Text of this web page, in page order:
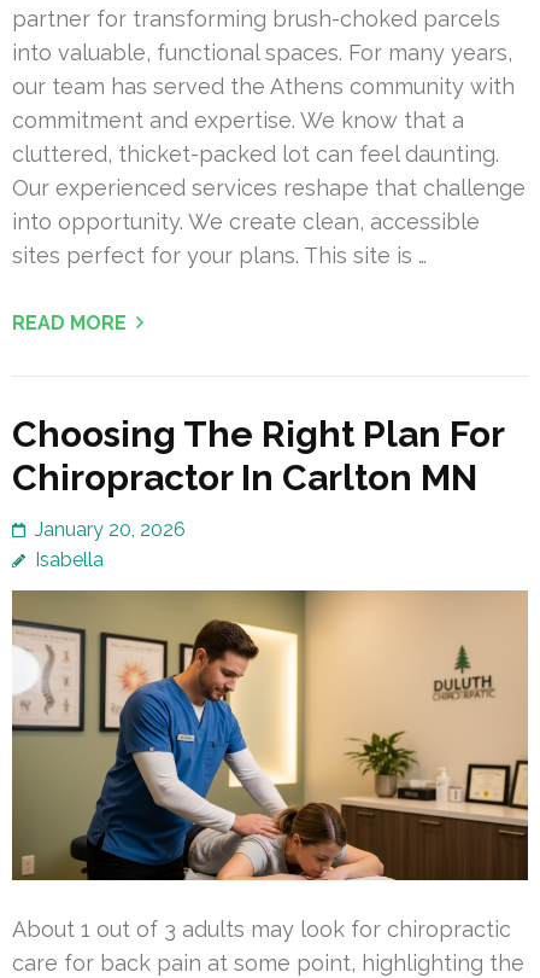
partner for transforming brush-choked parcels
into valuable, functional spaces. For many years,
our team has served the Athens community with
commitment and expertise. We know that a
cluttered, thicket-packed lot can feel daunting.
Our experienced services reshape that challenge
into opportunity. We create clean, accessible
sites perfect for your plans. This site is …
READ MORE
Choosing The Right Plan For
Chiropractor In Carlton MN
January 20, 2026
Isabella
About 1 out of 3 adults may look for chiropractic
care for back pain at some point, highlighting the